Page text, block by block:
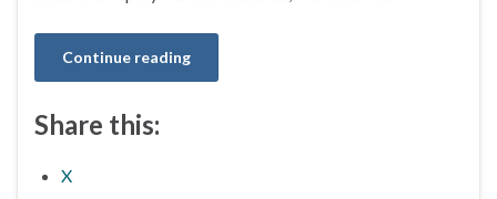
Continue reading
Share this:
X